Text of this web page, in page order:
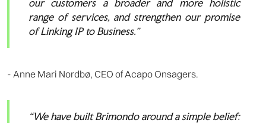
range of services, and strengthen our promise
of Linking IP to Business.”
- Anne Mari Nordbø, CEO of Acapo Onsagers.
“We have built Brimondo around a simple belief: